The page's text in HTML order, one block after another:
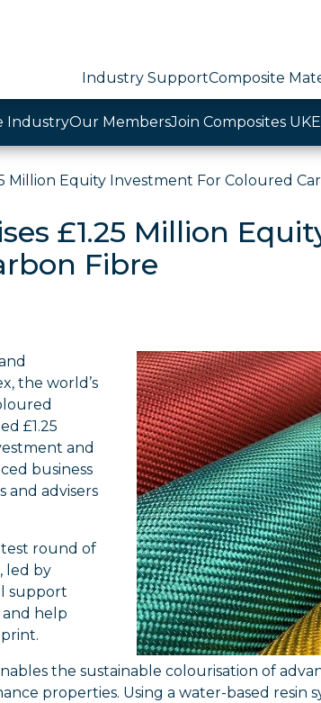
Industry SupportComposite
IndustryOur MembersJoin Composites UK
Million Equity Investment For Coloured
£1.25 Million
Fibre
the world’s
£1.25
and
business
and advisers
round of
led by
support
help
the sustainable colourisation of
properties. Using a water-based resin